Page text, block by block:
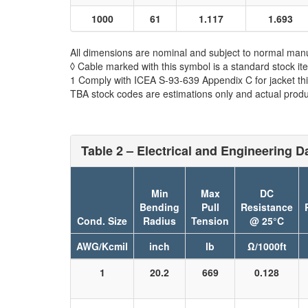
1000 61 1.117 1.693
All dimensions are nominal and subject to normal
◊ Cable marked with this symbol is a standard stock
1 Comply with ICEA S-93-639 Appendix C for jacket
TBA stock codes are estimations only and actual
Table 2 – Electrical and Engineering
Cond. Size
Min
Bending
Radius
Max
Pull
Tension
DC
Resistance
@ 25°C
AWG/Kcmil inch lb
Ω/1000ft
1
20.2 669 0.128